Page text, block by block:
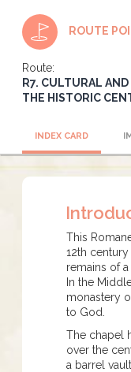
ROUTE POI
Route:
R7. CULTURAL
THE HISTORIC
INDEX CARD
This
12th
remains of
In the
monastery
to God.
The chapel
over the
a barrel